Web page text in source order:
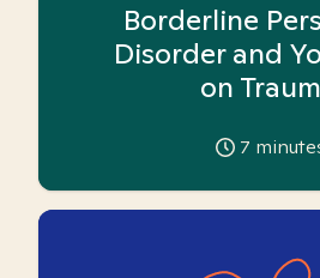
Borderline
Disorder and
on
7